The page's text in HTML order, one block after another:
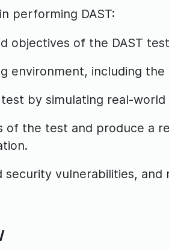
performing DAST:
objectives of the DAST
environment, including
by simulating real-
of the test and produce a
security vulnerabilities,